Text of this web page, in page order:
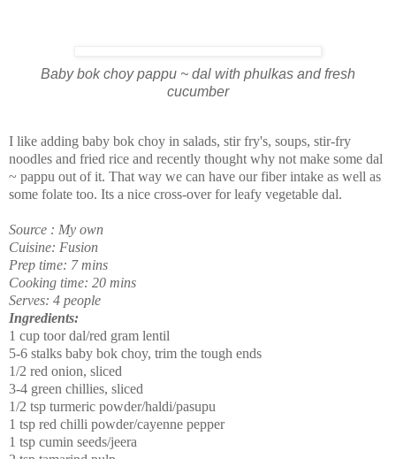
Baby bok choy pappu ~ dal with phulkas and fresh
cucumber
I like adding baby bok choy in salads, stir fry's, soups, stir-fry
noodles and fried rice and recently thought why not make some dal
~ pappu out of it. That way we can have our fiber intake as well as
some folate too. Its a nice cross-over for leafy vegetable dal.
Source : My own
Cuisine: Fusion
Prep time: 7 mins
Cooking time: 20 mins
Serves: 4 people
Ingredients:
1 cup toor dal/red gram lentil
5-6 stalks baby bok choy, trim the tough ends
1/2 red onion, sliced
3-4 green chillies, sliced
1/2 tsp turmeric powder/haldi/pasupu
1 tsp red chilli powder/cayenne pepper
1 tsp cumin seeds/jeera